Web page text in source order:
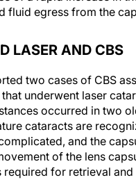
fluid egress from the
LASER AND CBS
two cases of CBS
underwent laser
occurred in two
cataracts are
and the
of the lens
for retrieval